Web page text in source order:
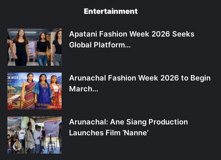
Entertainment
Apatani Fashion Week 2026 Seeks
Global Platform…
Arunachal Fashion Week 2026 to Begin
March…
Arunachal: Ane Siang Production
Launches Film ‘Nanne’